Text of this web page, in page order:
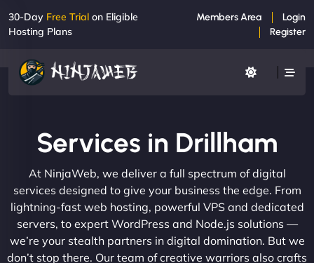
30-Day Free Trial on Eligible
Hosting Plans
Members Area
Login
Register
Services in Drillham
At NinjaWeb, we deliver a full spectrum of digital
services designed to give your business the edge. From
lightning-fast web hosting, powerful VPS and dedicated
servers, to expert WordPress and Node.js solutions —
we’re your stealth partners in digital domination. But we
don’t stop there. Our team of creative warriors also crafts